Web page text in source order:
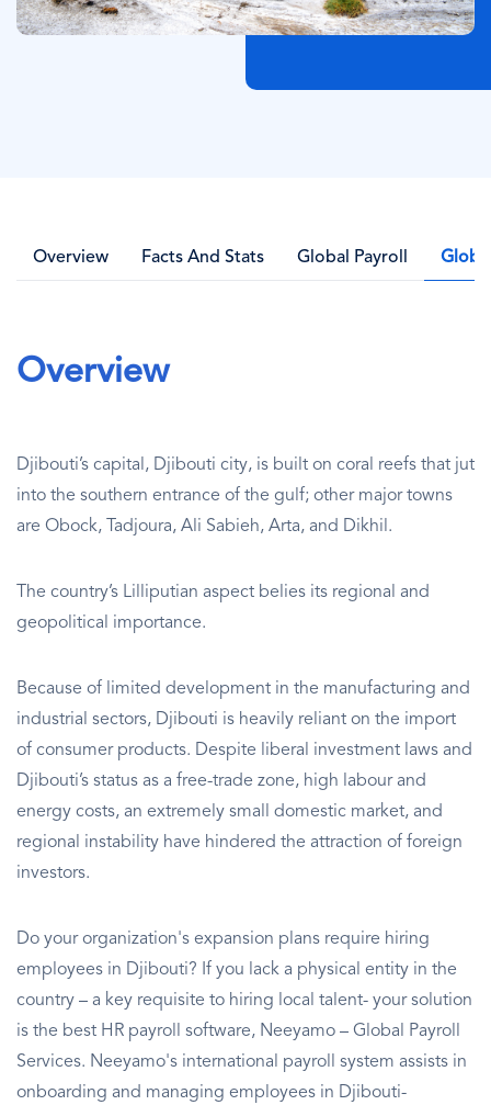
Overview Facts And Stats Global Payroll
Overview
Djibouti’s capital, Djibouti city, is built on coral reefs that jut
into the southern entrance of the gulf; other major towns
are Obock, Tadjoura, Ali Sabieh, Arta, and Dikhil.
The country’s Lilliputian aspect belies its regional and
geopolitical importance.
Because of limited development in the manufacturing and
industrial sectors, Djibouti is heavily reliant on the import
of consumer products. Despite liberal investment laws and
Djibouti’s status as a free-trade zone, high labour and
energy costs, an extremely small domestic market, and
regional instability have hindered the attraction of foreign
investors.
Do your organization's expansion plans require hiring
employees in Djibouti? If you lack a physical entity in the
country – a key requisite to hiring local talent- your solution
is the best HR payroll software, Neeyamo – Global Payroll
Services. Neeyamo's international payroll system assists in
onboarding and managing employees in Djibouti-